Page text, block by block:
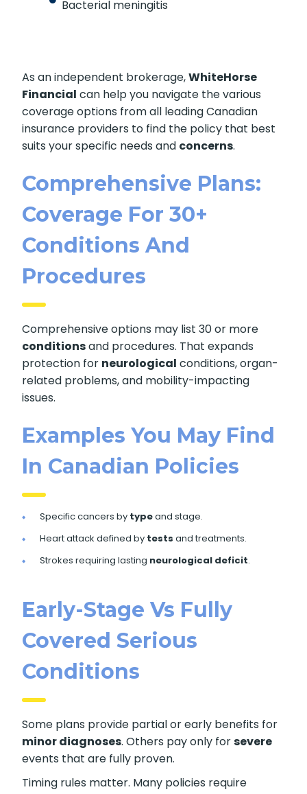
Bacterial meningitis
As an independent brokerage,WhiteHorse
Financial can help you navigate the various
coverage options from all leading Canadian
insurance providers to find the policy that best
suits your specific needs and concerns.
Comprehensive Plans:
Coverage For 30+
Conditions And
Procedures
Comprehensive options may list 30 or more
conditionsand procedures. That expands
protection for neurological conditions, organ-
related problems, and mobility-impacting
issues.
Examples You May Find
In Canadian Policies
Specific cancers by typeand stage.
Heart attack defined by tests and treatments.
Strokes requiring lasting neurological deficit.
Early-Stage Vs Fully
Covered Serious
Conditions
Some plans provide partial or early benefits for
minor diagnoses. Others pay only forsevere
events that are fully proven.
Timing rules matter. Many policies require